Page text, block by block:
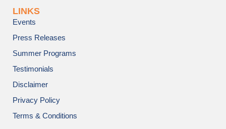
LINKS
Events
Press Releases
Summer Programs
Testimonials
Disclaimer
Privacy Policy
Terms & Conditions